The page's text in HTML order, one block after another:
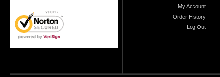
My Account
Order History
Log Out